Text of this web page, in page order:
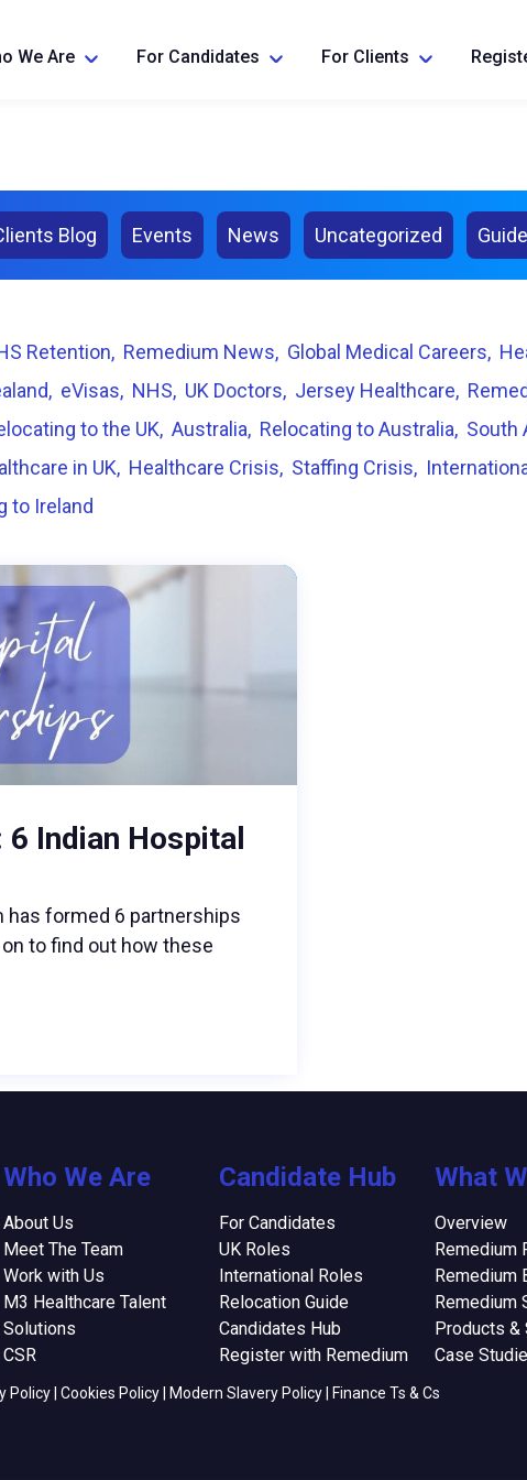
We Are For Candidates For Clients
Blog Events News Uncategorized
Retention Remedium News Global Medical Careers
eVisas NHS UK Doctors Jersey Healthcare
to the UK Australia Relocating to Australia South
in UK Healthcare Crisis Staffing Crisis
to Ireland
6 Indian Hospital
has formed 6 partnerships
to find out how these
Who We Are
About Us
Meet The Team
Work with Us
M3 Healthcare Talent
Solutions
CSR
Candidate Hub
For Candidates
UK Roles
International Roles
Relocation Guide
Candidates Hub
Register with Remedium
What
Overview
Remedium
Remedium
Remedium
Products &
Case
Policy Cookies Policy Modern Slavery Policy Finance Ts & Cs